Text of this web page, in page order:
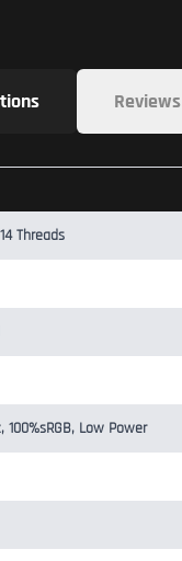
Reviews
Threads
100%sRGB, Low Power